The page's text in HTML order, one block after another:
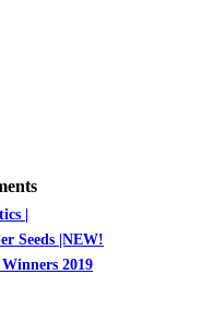
|
Seeds |NEW!
2019